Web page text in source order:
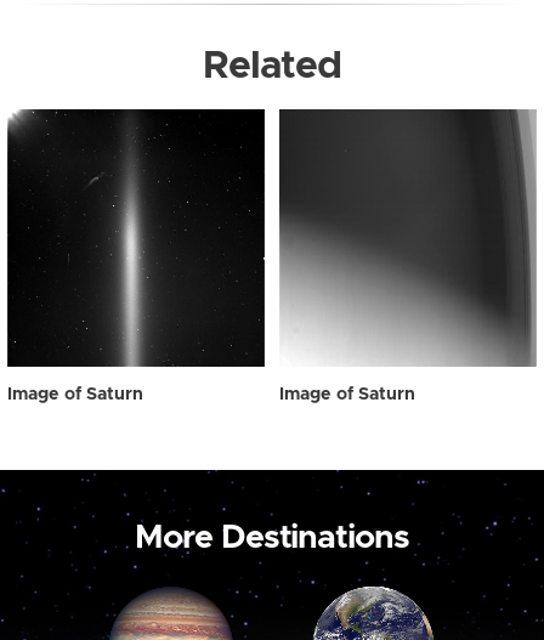
Related
Image of Saturn Image of Saturn
More Destinations